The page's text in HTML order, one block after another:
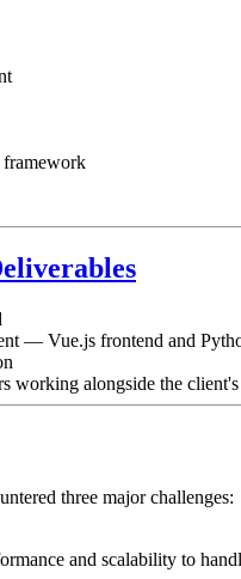
— Vue.js frontend and
working alongside the
three major challenges:
and scalability to